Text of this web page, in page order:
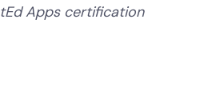
Apps certification